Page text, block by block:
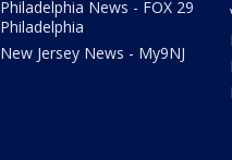
Philadelphia News - FOX 29
Philadelphia
New Jersey News - My9NJ